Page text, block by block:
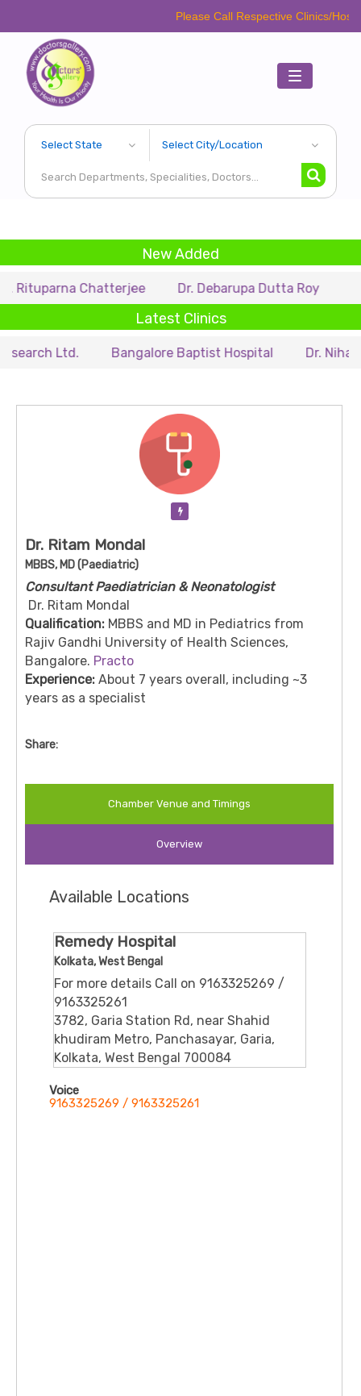
Please Call Respective Clinics/Hospital/Etc.
Toggle
navigation
New Added
Chatterjee Dr. Debarupa Dutta Roy Dr.
Latest Clinics
Bangalore Baptist Hospital Dr. Nihar Munsi
Dr. Ritam Mondal
MBBS, MD (Paediatric)
Consultant Paediatrician & Neonatologist
Dr. Ritam Mondal
Qualification: MBBS and MD in Pediatrics from
Rajiv Gandhi University of Health Sciences,
Bangalore. Practo
Experience: About 7 years overall, including ~3
years as a specialist
Share:
Chamber Venue and Timings
Overview
Available Locations
Remedy Hospital
Kolkata, West Bengal
For more details Call on 9163325269 /
9163325261
3782, Garia Station Rd, near Shahid
khudiram Metro, Panchasayar, Garia,
Kolkata, West Bengal 700084
Voice
9163325269 / 9163325261